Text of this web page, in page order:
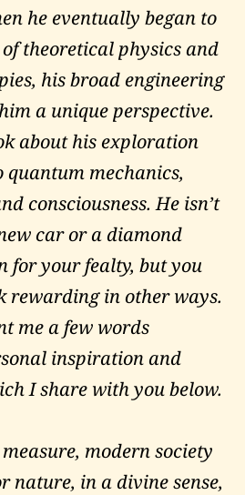
he eventually began to
theoretical physics and
his broad engineering
a unique perspective.
about his exploration
mechanics,
consciousness. He isn’t
car or a diamond
for your fealty, but you
rewarding in other ways.
me a few words
inspiration and
I share with you below.
modern society
nature, in a divine sense,